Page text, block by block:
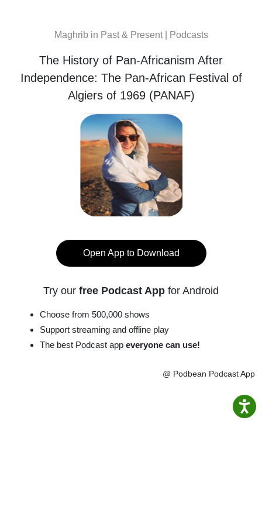
Maghrib in Past & Present | Podcasts
The History of Pan-Africanism After
Independence: The Pan-African Festival of
Algiers of 1969 (PANAF)
Open App to Download
Try our free Podcast App for Android
Choose from 500,000 shows
Support streaming and offline play
The best Podcast app everyone can use!
@ Podbean Podcast App